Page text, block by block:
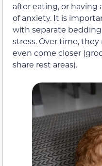
after eating, or having
of anxiety. It is
with separate
stress. Over time,
even come closer
share rest areas).